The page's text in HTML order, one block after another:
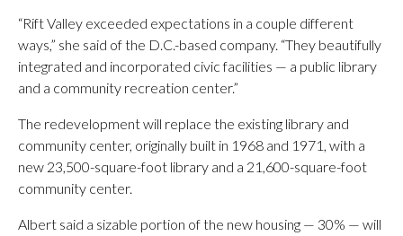
“Rift Valley exceeded expectations in a couple different
ways,” she said of the D.C.-based company. “They beautifully
integrated and incorporated civic facilities — a public library
and a community recreation center.”
The redevelopment will replace the existing library and
community center, originally built in 1968 and 1971, with a
new 23,500-square-foot library and a 21,600-square-foot
community center.
Albert said a sizable portion of the new housing — 30% — will